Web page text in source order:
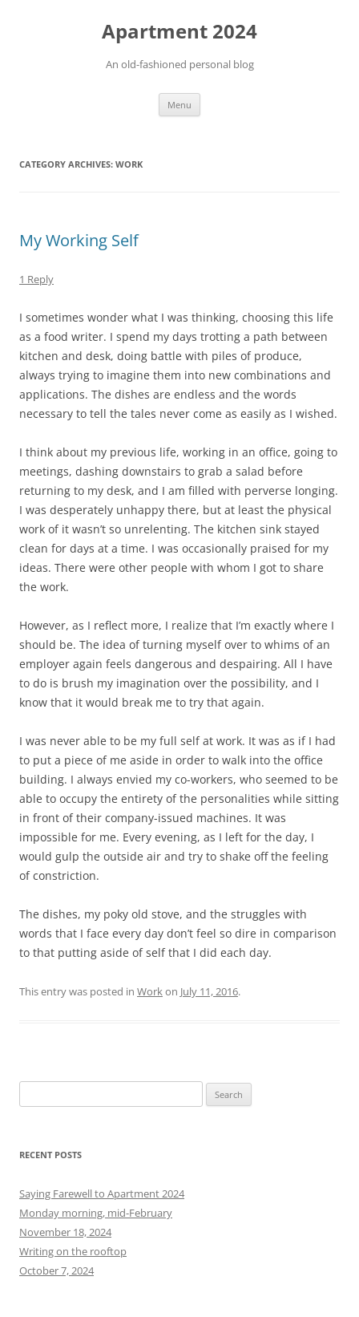
Apartment 2024
An old-fashioned personal blog
Menu
CATEGORY ARCHIVES: WORK
My Working Self
1 Reply
I sometimes wonder what I was thinking, choosing this life
as a food writer. I spend my days trotting a path between
kitchen and desk, doing battle with piles of produce,
always trying to imagine them into new combinations and
applications. The dishes are endless and the words
necessary to tell the tales never come as easily as I wished.
I think about my previous life, working in an office, going to
meetings, dashing downstairs to grab a salad before
returning to my desk, and I am filled with perverse longing.
I was desperately unhappy there, but at least the physical
work of it wasn’t so unrelenting. The kitchen sink stayed
clean for days at a time. I was occasionally praised for my
ideas. There were other people with whom I got to share
the work.
However, as I reflect more, I realize that I’m exactly where I
should be. The idea of turning myself over to whims of an
employer again feels dangerous and despairing. All I have
to do is brush my imagination over the possibility, and I
know that it would break me to try that again.
I was never able to be my full self at work. It was as if I had
to put a piece of me aside in order to walk into the office
building. I always envied my co-workers, who seemed to be
able to occupy the entirety of the personalities while sitting
in front of their company-issued machines. It was
impossible for me. Every evening, as I left for the day, I
would gulp the outside air and try to shake off the feeling
of constriction.
The dishes, my poky old stove, and the struggles with
words that I face every day don’t feel so dire in comparison
to that putting aside of self that I did each day.
This entry was posted in Workon July 11, 2016.
e
r
h
f
o
r
:
RECENT POSTS
Saying Farewell to Apartment 2024
Monday morning, mid-February
November 18, 2024
Writing on the rooftop
October 7, 2024